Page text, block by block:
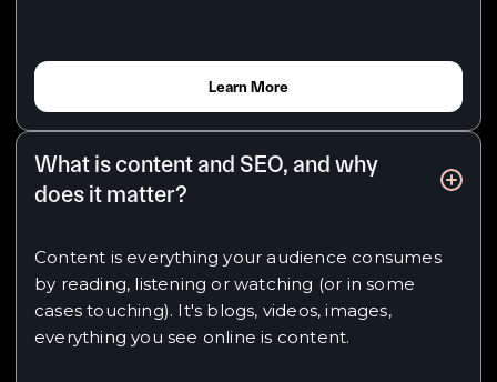
Learn More
What is content and SEO, and why
does it matter?
Content is everything your audience consumes
by reading, listening or watching (or in some
cases touching). It's blogs, videos, images,
everything you see online is content.